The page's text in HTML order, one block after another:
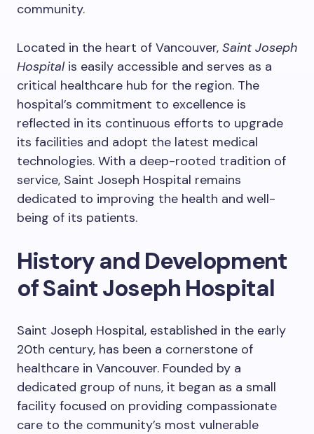
community.
Located in the heart of Vancouver, Saint Joseph
Hospitalis easily accessible and serves as a
critical healthcare hub for the region. The
hospital’s commitment to excellence is
reflected in its continuous efforts to upgrade
its facilities and adopt the latest medical
technologies. With a deep-rooted tradition of
service, Saint Joseph Hospital remains
dedicated to improving the health and well-
being of its patients.
History and Development
of Saint Joseph Hospital
Saint Joseph Hospital, established in the early
20th century, has been a cornerstone of
healthcare in Vancouver. Founded by a
dedicated group of nuns, it began as a small
facility focused on providing compassionate
care to the community’s most vulnerable